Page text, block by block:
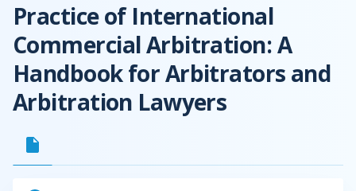
Practice of International
Commercial Arbitration: A
Handbook for Arbitrators and
Arbitration Lawyers